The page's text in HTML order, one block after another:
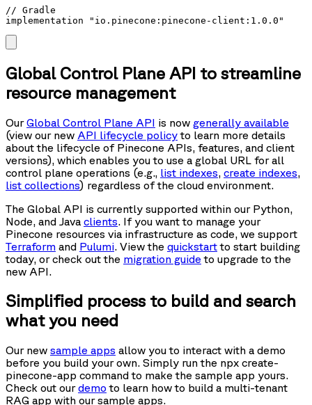
// Gradle
implementation "io.pinecone:pinecone-client:1.0.0"
Global Control Plane API to streamline
resource management
OurGlobal Control Plane API is now generally available
(view our new API lifecycle policyto learn more details
about the lifecycle of Pinecone APIs, features, and client
versions), which enables you to use a global URL for all
control plane operations (e.g., list indexes, create indexes,
list collections) regardless of the cloud environment.
The Global API is currently supported within our Python,
Node, and Java clients. If you want to manage your
Pinecone resources via infrastructure as code, we support
Terraform and Pulumi. View the quickstartto start building
today, or check out the migration guide to upgrade to the
new API.
Simplified process to build and search
what you need
Our new sample apps allow you to interact with a demo
before you build your own. Simply run the npx create-
pinecone-app command to make the sample app yours.
Check out ourdemo to learn how to build a multi-tenant
RAG app with our sample apps.